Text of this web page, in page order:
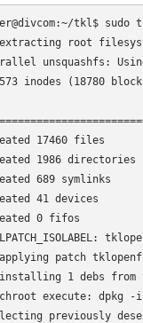
tkl$ sudo
root
unsquashfs:
inodes (18780
17460 files
1986 directories
689 symlinks
41 devices
0 fifos
patch
1 debs from
execute: dpkg
previously